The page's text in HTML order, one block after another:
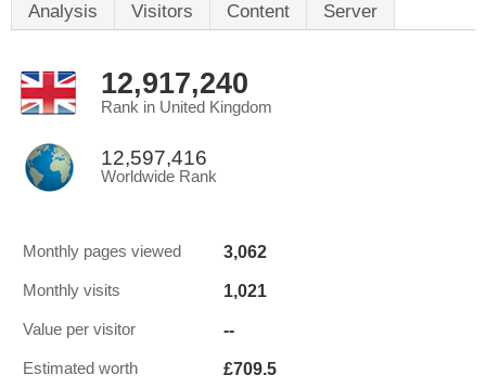
Analysis Visitors Content Server
12,917,240
Rank in United Kingdom
12,597,416
Worldwide Rank
Monthly pages viewed 3,062
Monthly visits 1,021
Value per visitor --
Estimated worth £709.5